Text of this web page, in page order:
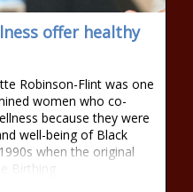
offer healthy
Robinson-Flint was one
women who co-
because they were
well-being of Black
when the original
Birthing